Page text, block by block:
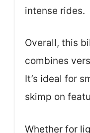
intense rides.
Overall, this
combines
It’s ideal for
skimp on
Whether for